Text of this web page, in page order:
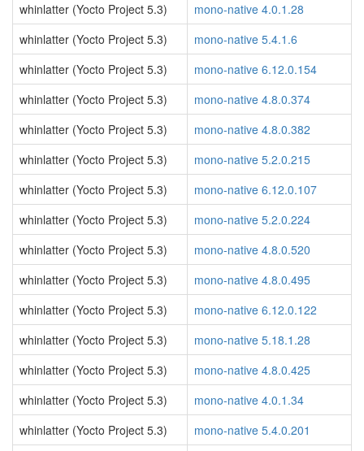
whinlatter (Yocto Project 5.3)
mono-native 4.0.1.28
whinlatter (Yocto Project 5.3)
mono-native 5.4.1.6
whinlatter (Yocto Project 5.3)
mono-native 6.12.0.154
whinlatter (Yocto Project 5.3)
mono-native 4.8.0.374
whinlatter (Yocto Project 5.3)
mono-native 4.8.0.382
whinlatter (Yocto Project 5.3)
mono-native 5.2.0.215
whinlatter (Yocto Project 5.3)
mono-native 6.12.0.107
whinlatter (Yocto Project 5.3)
mono-native 5.2.0.224
whinlatter (Yocto Project 5.3)
mono-native 4.8.0.520
whinlatter (Yocto Project 5.3)
mono-native 4.8.0.495
whinlatter (Yocto Project 5.3)
mono-native 6.12.0.122
whinlatter (Yocto Project 5.3)
mono-native 5.18.1.28
whinlatter (Yocto Project 5.3)
mono-native 4.8.0.425
whinlatter (Yocto Project 5.3)
mono-native 4.0.1.34
whinlatter (Yocto Project 5.3)
mono-native 5.4.0.201